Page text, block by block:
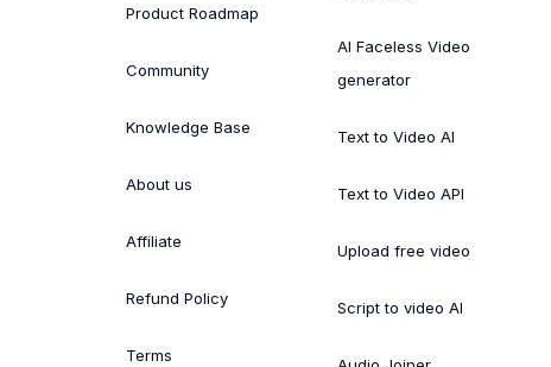
Product Roadmap
Community
Knowledge Base
About us
Affiliate
Refund Policy
Terms
AI Faceless Video
generator
Text to Video AI
Text to Video API
Upload free video
Script to video AI